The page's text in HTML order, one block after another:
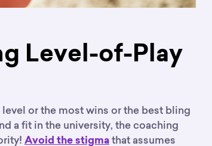
Level-of-Play
or the most wins or the best bling
a fit in the university, the coaching
Avoid the stigma that assumes